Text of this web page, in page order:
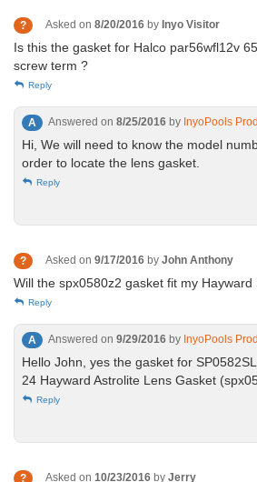
? Asked on 8/20/2016 by Inyo Visitor
Is this the gasket for Halco par56wfl12v
screw term ?
Reply
A Answered on 8/25/2016 by InyoPools
Hi, We will need to know the model
order to locate the lens gasket.
Reply
? Asked on 9/17/2016 by John Anthony
Will the spx0580z2 gasket fit my Hayward
Reply
A Answered on 9/29/2016 by InyoPools
Hello John, yes the gasket for
24 Hayward Astrolite Lens Gasket
Reply
? Asked on 10/23/2016 by Jerry